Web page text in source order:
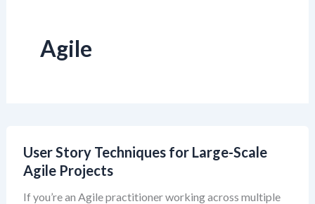
Agile
User Story Techniques for Large-Scale
Agile Projects
If you’re an Agile practitioner working across multiple